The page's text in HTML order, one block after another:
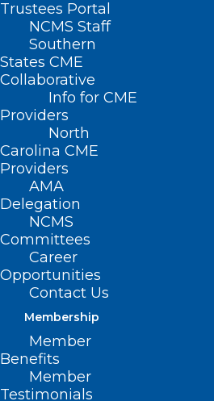
Trustees Portal
NCMS Staff
Southern
States CME
Collaborative
Info for CME
Providers
North
Carolina CME
Providers
AMA
Delegation
NCMS
Committees
Career
Opportunities
Contact Us
Membership
Member
Benefits
Member
Testimonials
Posts Tagged "fan"
Let Your Patients
NCDHHS Distributing
Starting May 1